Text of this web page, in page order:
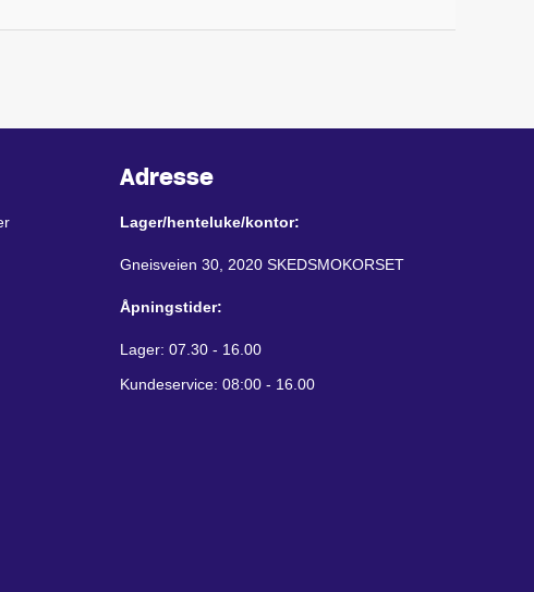
Adresse
Lager/henteluke/kontor:
Gneisveien 30, 2020 SKEDSMOKORSET
Åpningstider:
Lager: 07.30 - 16.00
Kundeservice: 08:00 - 16.00